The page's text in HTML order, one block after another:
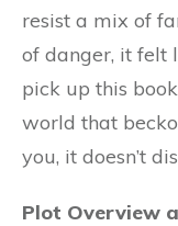
resist a mix of
of danger, it felt
pick up this
world that
you, it doesn’t
Plot Overview